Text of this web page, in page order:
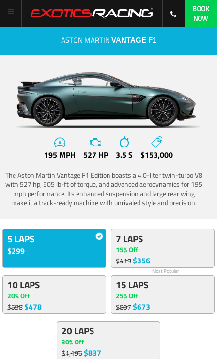
BOOK
NOW
ASTON MARTIN VANTAGE F1
195 MPH 527 HP 3.5 S $153,000
The Aston Martin Vantage F1 Edition boasts a 4.0-liter twin-turbo V8
with 527 hp, 505 lb-ft of torque, and advanced aerodynamics for 195
mph performance. Its enhanced suspension and large rear wing
make it a track-ready machine with unrivaled style and precision.
5 LAPS
$299
7 LAPS
15% Off
$419$356
Most Popular
10 LAPS
20% Off
$598$478
15 LAPS
25% Off
$897$673
20 LAPS
30% Off
$1,196$837